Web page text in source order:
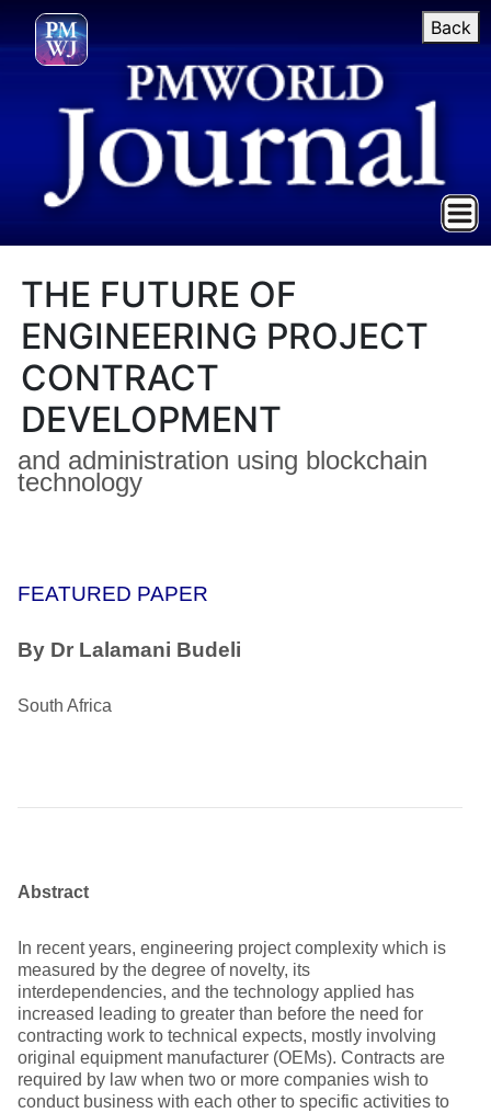
Back
THE FUTURE OF
ENGINEERING PROJECT
CONTRACT
DEVELOPMENT
and administration using blockchain
technology
FEATURED PAPER
By Dr Lalamani Budeli
South Africa
Abstract
In recent years, engineering project complexity which is
measured by the degree of novelty, its
interdependencies, and the technology applied has
increased leading to greater than before the need for
contracting work to technical expects, mostly involving
original equipment manufacturer (OEMs). Contracts are
required by law when two or more companies wish to
conduct business with each other to specific activities to